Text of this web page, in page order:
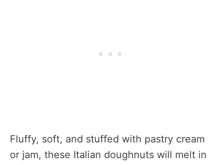
Fluffy, soft, and stuffed with pastry cream
or jam, these Italian doughnuts will melt in